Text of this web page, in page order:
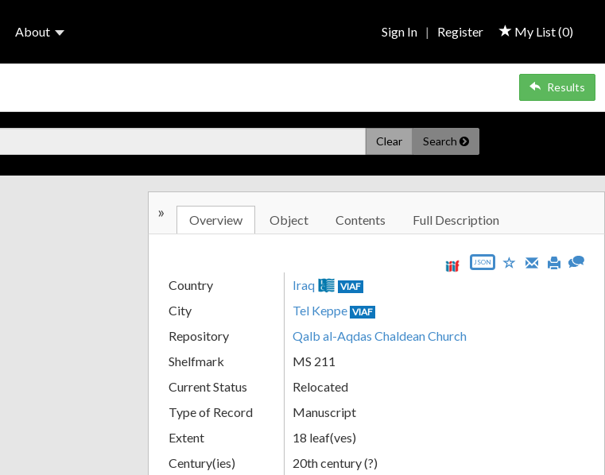
About My List (0)
Sign In | Register
Results
Clear Search
» Overview Object Contents Full Description
JSON
Country Iraq VIAF
City Tel Keppe VIAF
Repository
Qalb al-Aqdas Chaldean Church
Shelfmark
MS 211
Current Status
Relocated
Type of Record
Manuscript
Extent
18 leaf(ves)
Century(ies)
20th century (?)